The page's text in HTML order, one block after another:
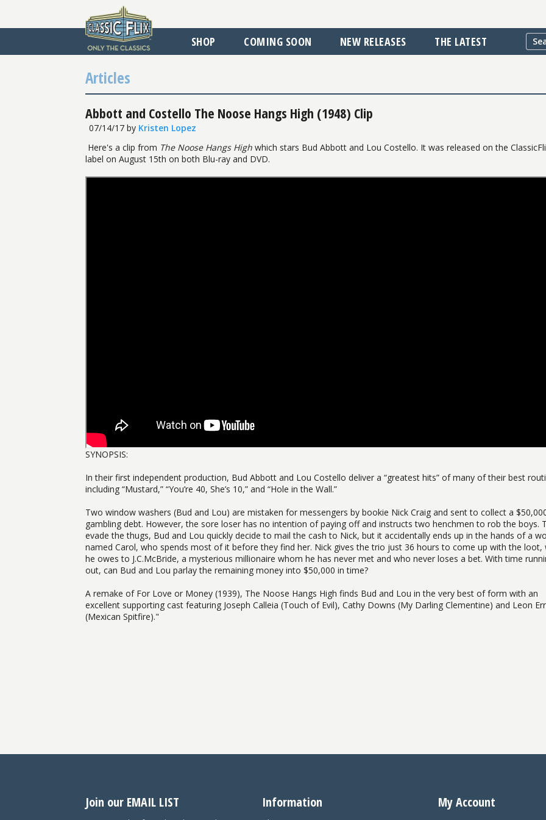
SHOP COMING SOON NEW RELEASES THE LATEST
Articles
Abbott and Costello The Noose Hangs High (1948) Clip
07/14/17by Kristen Lopez
Here's a clip from The Noose Hangs High which stars Bud Abbott and Lou Costello. It was released on the
label on August 15th on both Blu-ray and DVD.
SYNOPSIS:
In their first independent production, Bud Abbott and Lou Costello deliver a “greatest hits” of many of their best
including “Mustard,” “You’re 40, She’s 10,” and “Hole in the Wall.”
Two window washers (Bud and Lou) are mistaken for messengers by bookie Nick Craig and sent to collect a
gambling debt. However, the sore loser has no intention of paying off and instructs two henchmen to rob the boys.
evade the thugs, Bud and Lou quickly decide to mail the cash to Nick, but it accidentally ends up in the hands of a
named Carol, who spends most of it before they find her. Nick gives the trio just 36 hours to come up with the loot,
he owes to J.C.McBride, a mysterious millionaire whom he has never met and who never loses a bet. With time
out, can Bud and Lou parlay the remaining money into $50,000 in time?
A remake of For Love or Money (1939), The Noose Hangs High finds Bud and Lou in the very best of form with an
excellent supporting cast featuring Joseph Calleia (Touch of Evil), Cathy Downs (My Darling Clementine) and Leon
(Mexican Spitfire)."
Join our EMAIL LIST Information My Account